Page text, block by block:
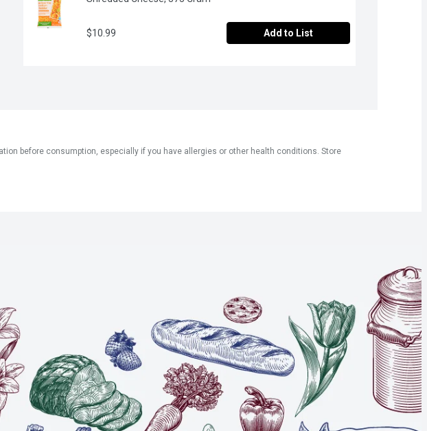
$10.99 Add to List
before consumption, especially if you have allergies or other health conditions. Store